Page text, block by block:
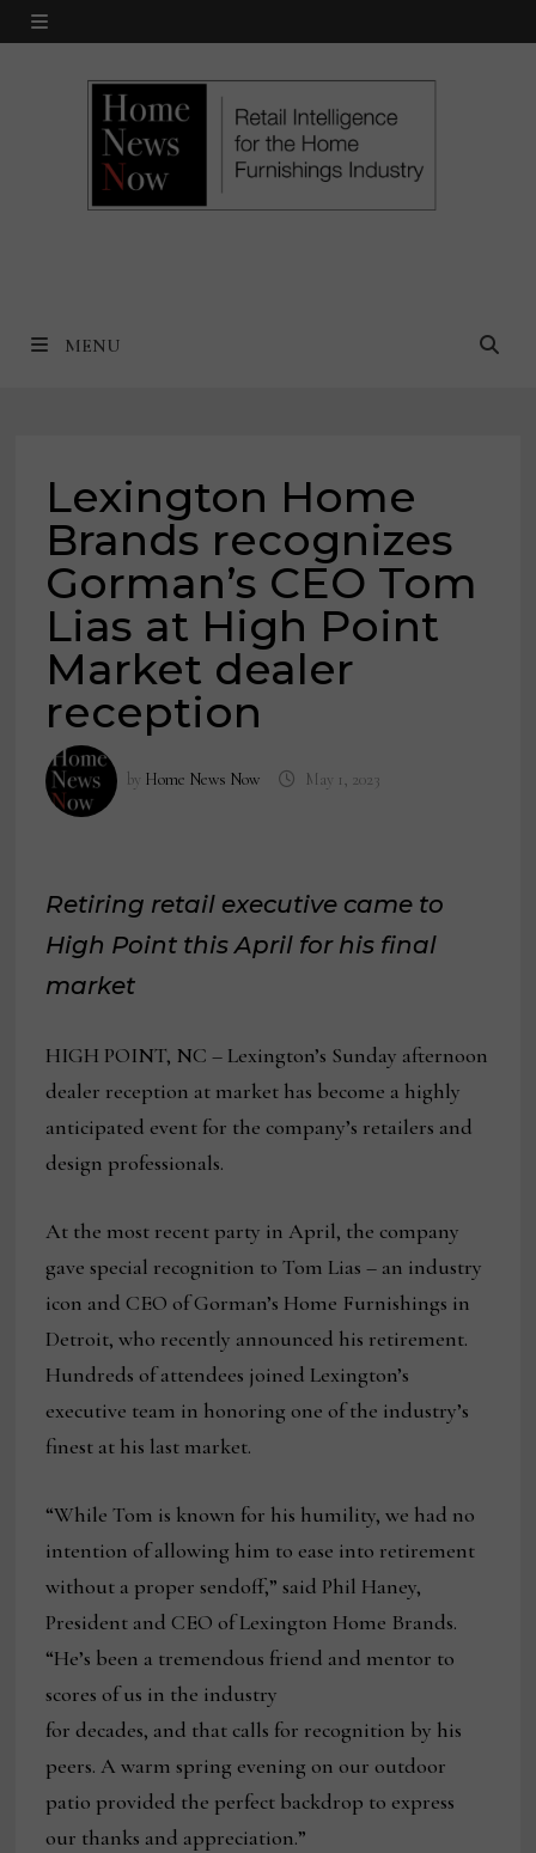
Skip
MENU
MENU
Lexington Home
Brands recognizes
Gorman’s CEO Tom
Lias at High Point
Market dealer
reception
by Home News Now May 1, 2023
Retiring retail executive came to
High Point this April for his final
market
HIGH POINT, NC – Lexington’s Sunday afternoon
dealer reception at market has become a highly
anticipated event for the company’s retailers and
design professionals.
At the most recent party in April, the company
gave special recognition to Tom Lias – an industry
icon and CEO of Gorman’s Home Furnishings in
Detroit, who recently announced his retirement.
Hundreds of attendees joined Lexington’s
executive team in honoring one of the industry’s
finest at his last market.
“While Tom is known for his humility, we had no
intention of allowing him to ease into retirement
without a proper sendoff,” said Phil Haney,
President and CEO of Lexington Home Brands.
“He’s been a tremendous friend and mentor to
scores of us in the industry
for decades, and that calls for recognition by his
peers. A warm spring evening on our outdoor
patio provided the perfect backdrop to express
our thanks and appreciation.”